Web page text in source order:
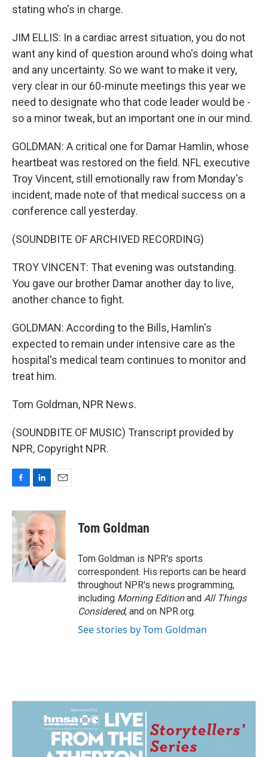
stating who's in charge.
JIM ELLIS: In a cardiac arrest situation, you do not
want any kind of question around who's doing what
and any uncertainty. So we want to make it very,
very clear in our 60-minute meetings this year we
need to designate who that code leader would be -
so a minor tweak, but an important one in our mind.
GOLDMAN: A critical one for Damar Hamlin, whose
heartbeat was restored on the field. NFL executive
Troy Vincent, still emotionally raw from Monday's
incident, made note of that medical success on a
conference call yesterday.
(SOUNDBITE OF ARCHIVED RECORDING)
TROY VINCENT: That evening was outstanding.
You gave our brother Damar another day to live,
another chance to fight.
GOLDMAN: According to the Bills, Hamlin's
expected to remain under intensive care as the
hospital's medical team continues to monitor and
treat him.
Tom Goldman, NPR News.
(SOUNDBITE OF MUSIC) Transcript provided by
NPR, Copyright NPR.
c
e
b
o
o
k
n
k
e
d
I
n
a
i
l
Tom Goldman
Tom Goldman is NPR's sports
correspondent. His reports can be heard
throughout NPR's news programming,
including Morning Editionand All Things
Considered, and on NPR.org.
See stories by Tom Goldman